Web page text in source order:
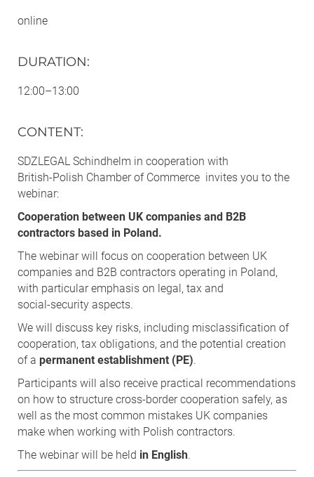
online
DURATION:
12:00–13:00
CONTENT:
SDZLEGAL Schindhelm in cooperation with
British‑Polish Chamber of Commerce invites you to the
webinar:
Cooperation between UK companies and B2B
contractors based in Poland.
The webinar will focus on cooperation between UK
companies and B2B contractors operating in Poland,
with particular emphasis on legal, tax and
social‑security aspects.
We will discuss key risks, including misclassification of
cooperation, tax obligations, and the potential creation
of a permanent establishment (PE).
Participants will also receive practical recommendations
on how to structure cross‑border cooperation safely, as
well as the most common mistakes UK companies
make when working with Polish contractors.
The webinar will be held in English.